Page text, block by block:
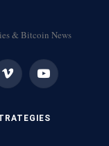
Vimeo YouTube